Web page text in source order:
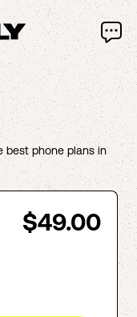
phone plans in
$49.00